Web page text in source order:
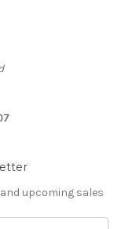
upcoming sales